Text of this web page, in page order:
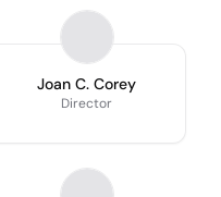
Joan C. Corey
Director